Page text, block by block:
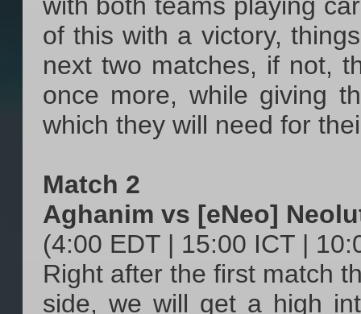
of this with a victory,
next two matches, if not,
once more, while giving
which they will need for
Match 2
Aghanim vs [eNeo]
(4:00 EDT | 15:00 ICT |
Right after the first match
side, we will get a high